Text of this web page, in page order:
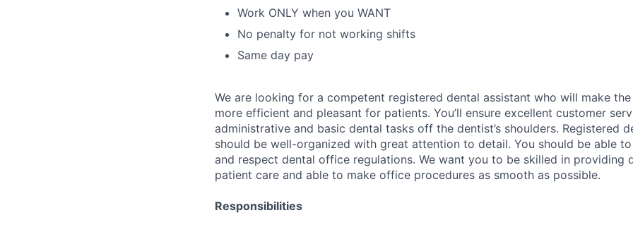
Work ONLY when you WANT
No penalty for not working shifts
Same day pay
We are looking for a competent registered dental assistant who will make the
more efficient and pleasant for patients. You’ll ensure excellent customer
administrative and basic dental tasks off the dentist’s shoulders. Registered
should be well-organized with great attention to detail. You should be able
and respect dental office regulations. We want you to be skilled in providing
patient care and able to make office procedures as smooth as possible.
Responsibilities